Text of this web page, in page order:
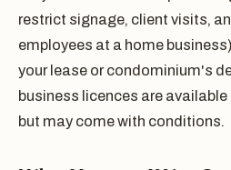
restrict signage, client visits,
employees at a home
your lease or condominium's
business licences are
but may come with conditions.